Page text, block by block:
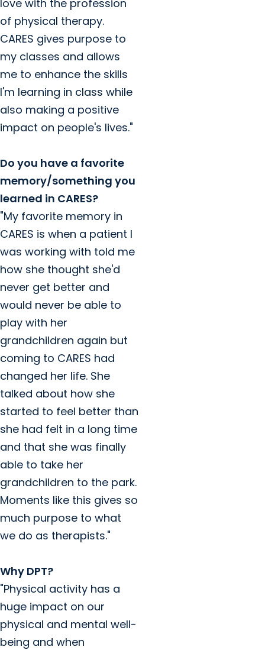
love with the profession
of physical therapy.
CARES gives purpose to
my classes and allows
me to enhance the skills
I'm learning in class while
also making a positive
impact on people's lives."
Do you have a favorite
memory/something you
learned in CARES?
"My favorite memory in
CARES is when a patient I
was working with told me
how she thought she'd
never get better and
would never be able to
play with her
grandchildren again but
coming to CARES had
changed her life. She
talked about how she
started to feel better than
she had felt in a long time
and that she was finally
able to take her
grandchildren to the park.
Moments like this gives so
much purpose to what
we do as therapists."
Why DPT?
"Physical activity has a
huge impact on our
physical and mental well-
being and when